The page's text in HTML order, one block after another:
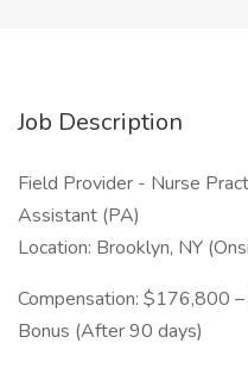
Job Description
Field Provider - Nurse
Assistant (PA)
Location: Brooklyn, NY
Compensation: $176,800
Bonus (After 90 days)